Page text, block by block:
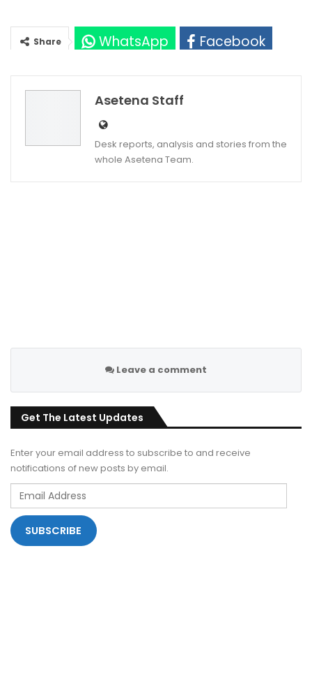
Share WhatsApp
Facebook
Asetena Staff
Desk reports, analysis and stories from the
whole Asetena Team.
Leave a comment
Get The Latest Updates
Enter your email address to subscribe to and receive
notifications of new posts by email.
Email
Address
SUBSCRIBE